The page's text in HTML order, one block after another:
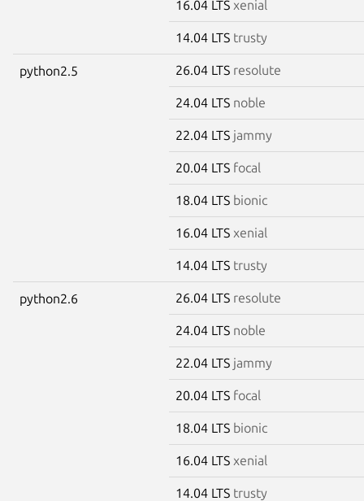
16.04 LTS xenial
14.04 LTS trusty
python2.5 26.04 LTS resolute
24.04 LTS noble
22.04 LTS jammy
20.04 LTS focal
18.04 LTS bionic
16.04 LTS xenial
14.04 LTS trusty
python2.6 26.04 LTS resolute
24.04 LTS noble
22.04 LTS jammy
20.04 LTS focal
18.04 LTS bionic
16.04 LTS xenial
14.04 LTS trusty